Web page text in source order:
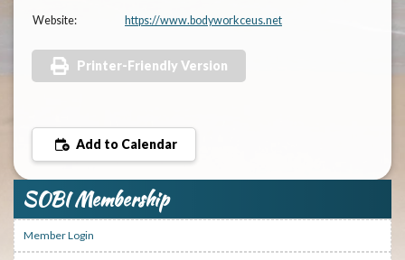
Website: https://www.bodyworkceus.net
Printer-Friendly Version
Add to Calendar
SOBI Membership
Member Login